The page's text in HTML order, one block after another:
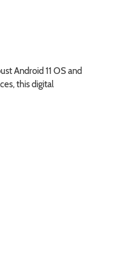
Android 11 OS and
this digital